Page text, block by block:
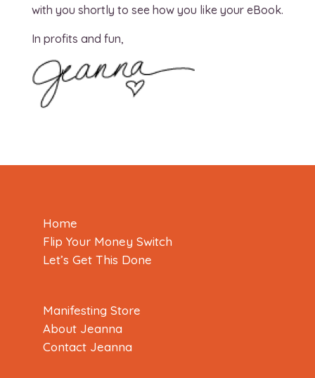
with you shortly to see how you like your eBook.
In profits and fun,
Home
Flip Your Money Switch
Let’s Get This Done
Manifesting Store
About Jeanna
Contact Jeanna